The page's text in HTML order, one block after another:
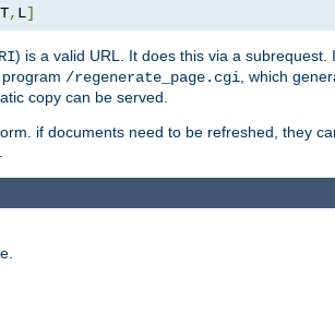
, L]
) is a valid URL. It does this via a
/regenerate_page.cgi , which
copy can be served.
if documents need to be refreshed, they